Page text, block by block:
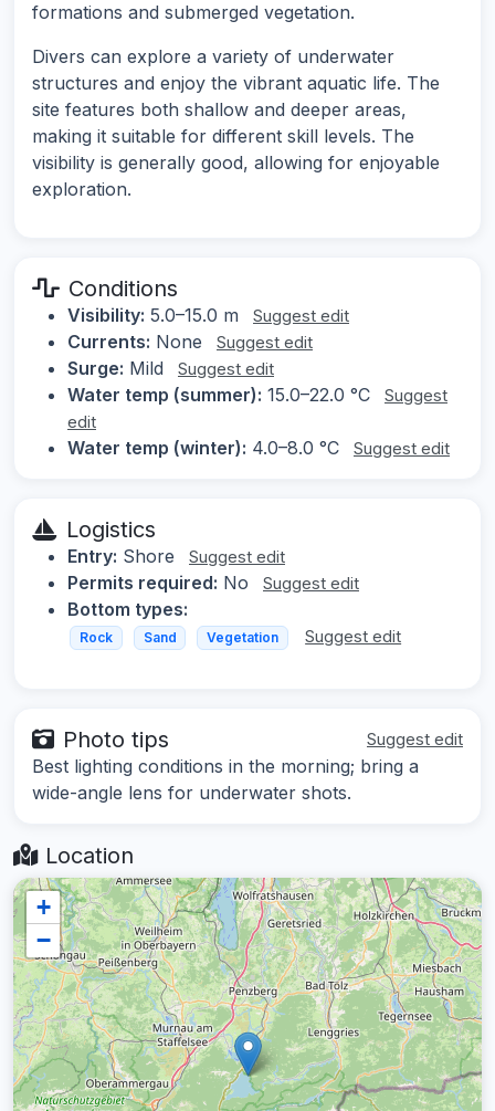
formations and submerged vegetation.
Divers can explore a variety of underwater
structures and enjoy the vibrant aquatic life. The
site features both shallow and deeper areas,
making it suitable for different skill levels. The
visibility is generally good, allowing for enjoyable
exploration.
Conditions
Visibility: 5.0–15.0 m Suggest edit
Currents: None Suggest edit
Surge: Mild Suggest edit
Water temp (summer): 15.0–22.0 °C
Suggest
edit
Water temp (winter): 4.0–8.0 °C Suggest edit
Logistics
Entry: Shore Suggest edit
Permits required: No Suggest edit
Bottom types:
Rock Sand Vegetation Suggest edit
Photo tips Suggest edit
Best lighting conditions in the morning; bring a
wide-angle lens for underwater shots.
Location
+
−